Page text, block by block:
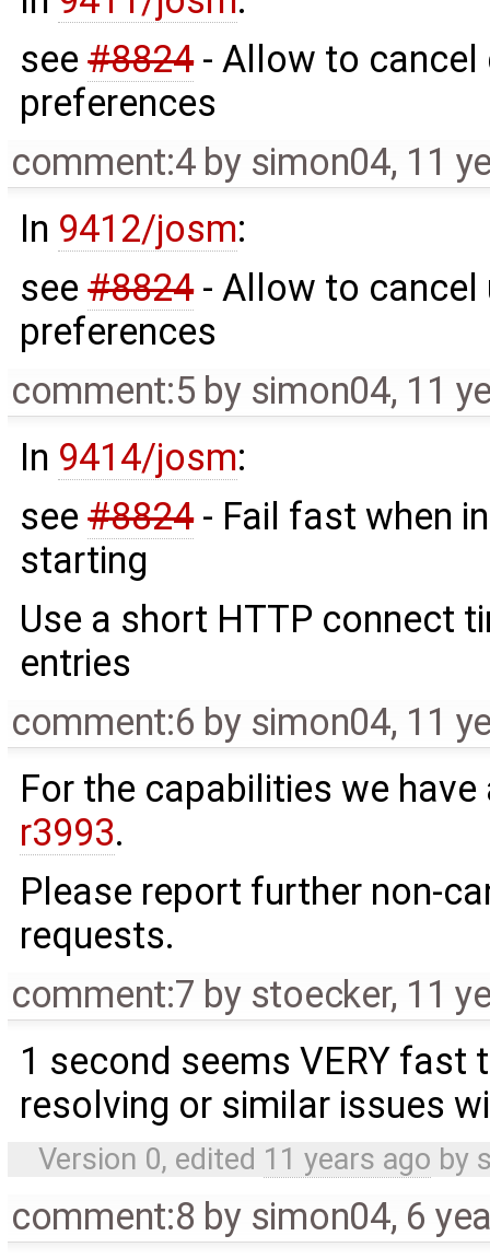
see#8824- Allow to
preferences
comment:4 by simon04, 11
In 9412/josm:
see#8824- Allow to cancel
preferences
comment:5 by simon04, 11
In 9414/josm:
see#8824- Fail fast when
starting
Use a short HTTP connect
entries
comment:6 by simon04, 11
For the capabilities we
r3993.
Please report further non-
requests.
comment:7 by stoecker, 11
1 second seems VERY fast
resolving or similar issues
Version 0, edited 11 years ago by
comment:8 by simon04, 6